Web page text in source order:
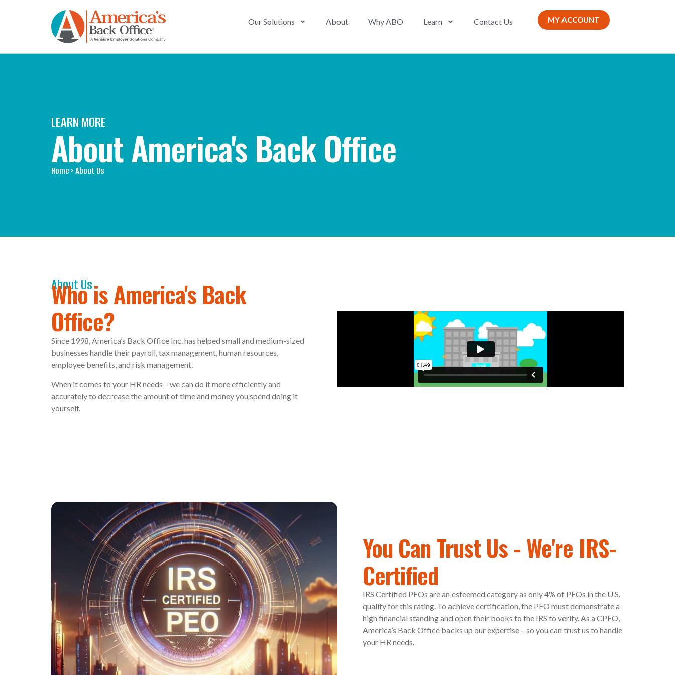
Our Solutions About Why ABO Learn Contact Us MY ACCOUNT
LEARN MORE
About America's Back Office
Home> About Us
About Us
Who is America's Back
Office?
Since 1998, America’s Back Office Inc. has helped small and medium-sized
businesses handle their payroll, tax management, human resources,
employee benefits, and risk management.
When it comes to your HR needs – we can do it more efficiently and
accurately to decrease the amount of time and money you spend doing it
yourself.
You Can Trust Us - We're IRS-
Certified
IRS Certified PEOs are an esteemed category as only 4% of PEOs in the U.S.
qualify for this rating. To achieve certification, the PEO must demonstrate a
high financial standing and open their books to the IRS to verify. As a CPEO,
America’s Back Office backs up our expertise – so you can trust us to handle
your HR needs.